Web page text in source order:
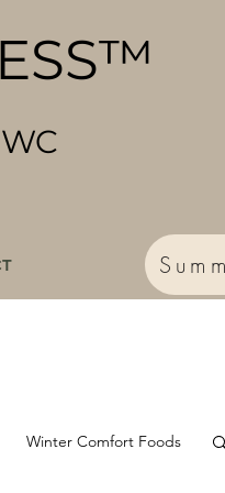
Winter Comfort Foods